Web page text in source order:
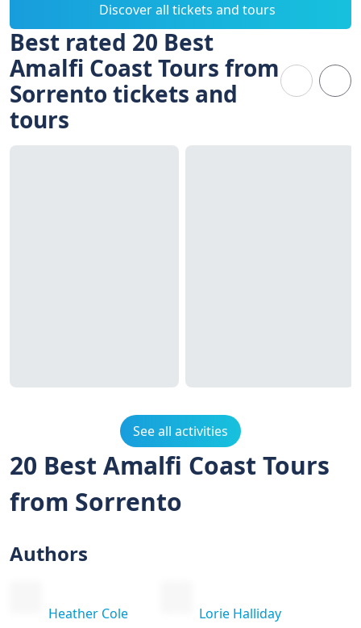
Discover all tickets and tours
Best rated 20 Best
Amalfi Coast Tours from
Sorrento tickets and
tours
See all activities
20 Best Amalfi Coast Tours
from Sorrento
Authors
Heather Cole Lorie Halliday